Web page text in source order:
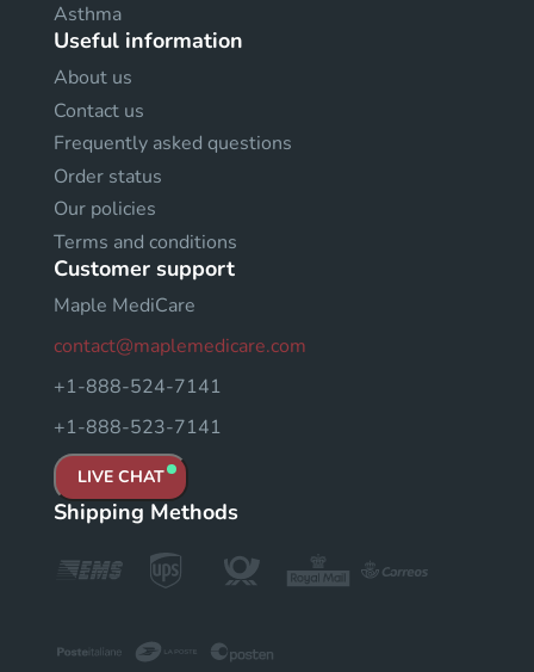
Asthma
Useful information
About us
Contact us
Frequently asked questions
Order status
Our policies
Terms and conditions
Customer support
Maple MediCare
contact@maplemedicare.com
+1-888-524-7141
+1-888-523-7141
LIVE CHAT
Shipping Methods